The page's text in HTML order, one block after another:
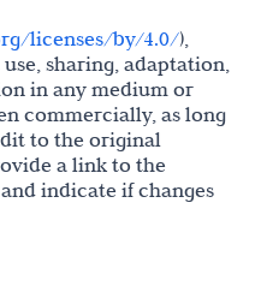
licenses/by/4.0/),
sharing, adaptation,
in any medium or
commercially, as long
to the original
a link to the
indicate if changes